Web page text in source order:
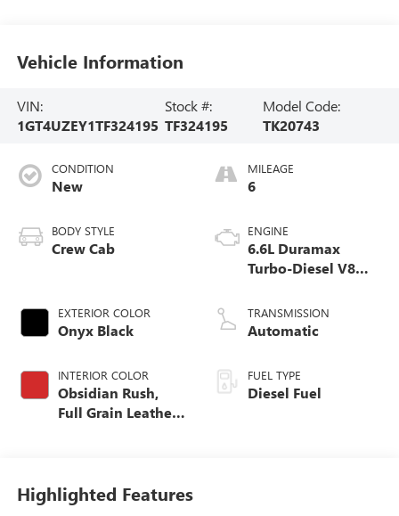
Vehicle Information
VIN:
1GT4UZEY1TF324195
Stock #:
TF324195
Model Code:
TK20743
CONDITION
New
BODY STYLE
Crew Cab
EXTERIOR COLOR
Onyx Black
INTERIOR COLOR
Obsidian Rush,
Full Grain Leather
MILEAGE
6
ENGINE
6.6L Duramax
Turbo-Diesel V8
TRANSMISSION
Automatic
FUEL TYPE
Diesel Fuel
Highlighted Features